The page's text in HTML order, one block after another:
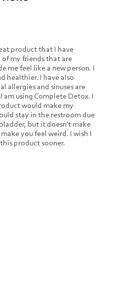
product that I have
my friends that are
me feel like a new person. I
healthier. I have also
allergies and sinuses are
using Complete Detox. I
would make my
stay in the restroom due
but it doesn't make
you feel weird. I wish I
product sooner.